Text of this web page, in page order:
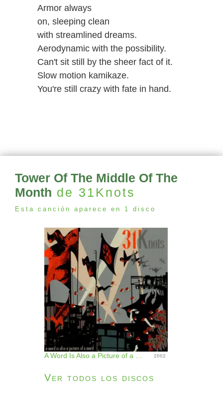
Armor always
on, sleeping clean
with streamlined dreams.
Aerodynamic with the possibility.
Can't sit still by the sheer fact of it.
Slow motion kamikaze.
You're still crazy with fate in hand.
Tower Of The Middle Of The
Month de 31Knots
Esta canción aparece en 1 disco
A Word Is Also a Picture of a Word 2002
Ver todos los discos